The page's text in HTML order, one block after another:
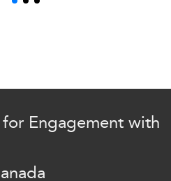
Engagement with